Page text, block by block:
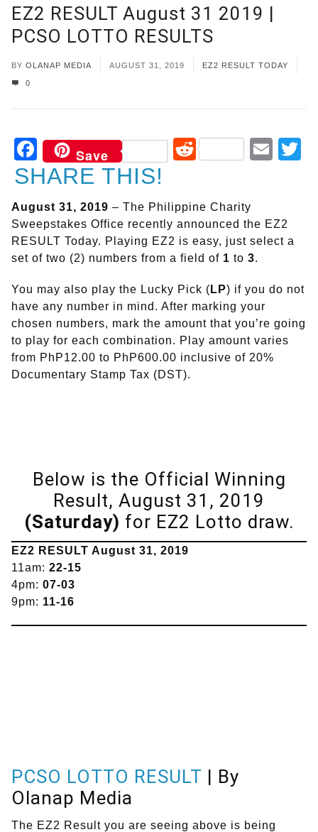
EZ2 RESULT August 31 2019 |
PCSO LOTTO RESULTS
BY OLANAP MEDIA AUGUST 31, 2019 EZ2 RESULT TODAY
0
Facebook
Save Reddit
SHARE THIS!
August 31, 2019 – The Philippine Charity
Sweepstakes Office recently announced the EZ2
RESULT Today. Playing EZ2 is easy, just select a
set of two (2) numbers from a field of 1 to 3.
You may also play the Lucky Pick ( LP) if you do not
have any number in mind. After marking your
chosen numbers, mark the amount that you’re going
to play for each combination. Play amount varies
from PhP12.00 to PhP600.00 inclusive of 20%
Documentary Stamp Tax (DST).
Below is the Official Winning
Result, August 31, 2019
(Saturday) for EZ2 Lotto draw.
EZ2 RESULT August 31, 2019
11am: 22-15
4pm: 07-03
9pm: 11-16
PCSO LOTTO RESULT | By
Olanap Media
The EZ2 Result you are seeing above is being